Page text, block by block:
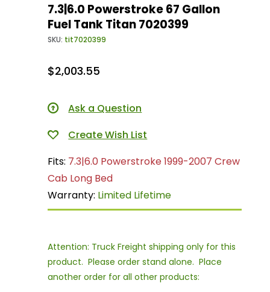
7.3|6.0 Powerstroke 67 Gallon
Fuel Tank Titan 7020399
SKU: tit7020399
$2,003.55
Ask a Question
Fits: 7.3|6.0 Powerstroke 1999-2007 Crew
Cab Long Bed
Warranty: Limited Lifetime
Attention: Truck Freight shipping only for this
product. Please order stand alone. Place
another order for all other products: